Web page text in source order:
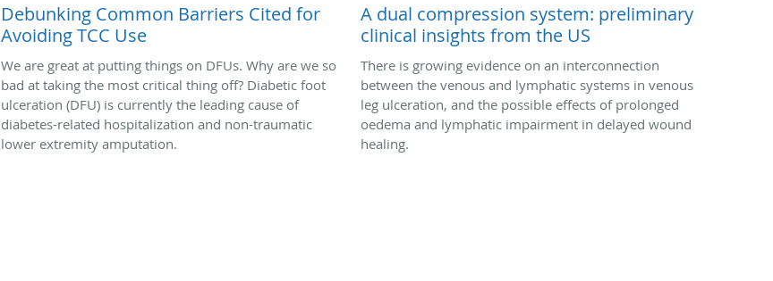
Debunking Common Barriers Cited for
Avoiding TCC Use
We are great at putting things on DFUs. Why are we so
bad at taking the most critical thing off? Diabetic foot
ulceration (DFU) is currently the leading cause of
diabetes-related hospitalization and non-traumatic
lower extremity amputation.
A dual compression system: preliminary
clinical insights from the US
There is growing evidence on an interconnection
between the venous and lymphatic systems in venous
leg ulceration, and the possible effects of prolonged
oedema and lymphatic impairment in delayed wound
healing.